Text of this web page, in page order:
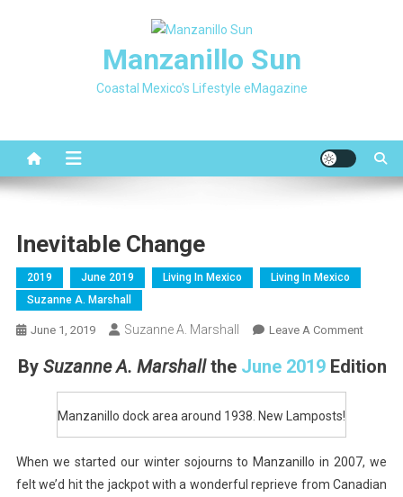
Manzanillo Sun
Coastal Mexico's Lifestyle eMagazine
Inevitable Change
2019 June 2019 Living In Mexico
Living In Mexico
Suzanne A. Marshall
June 1, 2019 Suzanne A. Marshall Leave A CommentOn
Change
BySuzanne A. Marshallthe June 2019 Edition
Manzanillo dock area around 1938. New Lamposts!
When we started our winter sojourns to Manzanillo in 2007, we
felt we’d hit the jackpot with a wonderful reprieve from Canadian